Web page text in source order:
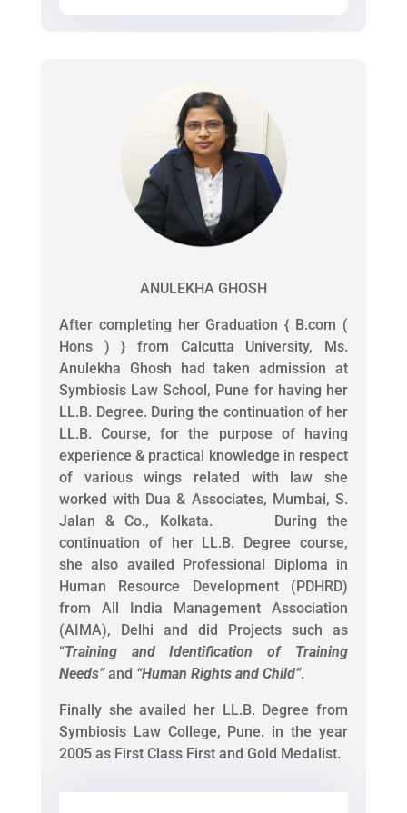
ANULEKHA GHOSH
After completing her Graduation { B.com (
Hons ) } from Calcutta University, Ms.
Anulekha Ghosh had taken admission at
Symbiosis Law School, Pune for having her
LL.B. Degree. During the continuation of her
LL.B. Course, for the purpose of having
experience & practical knowledge in respect
of various wings related with law she
worked with Dua & Associates, Mumbai, S.
Jalan & Co., Kolkata. During the
continuation of her LL.B. Degree course,
she also availed Professional Diploma in
Human Resource Development (PDHRD)
from All India Management Association
(AIMA), Delhi and did Projects such as
“Training and Identification of Training
Needs”and “Human Rights and Child”.
Finally she availed her LL.B. Degree from
Symbiosis Law College, Pune. in the year
2005 as First Class First and Gold Medalist.